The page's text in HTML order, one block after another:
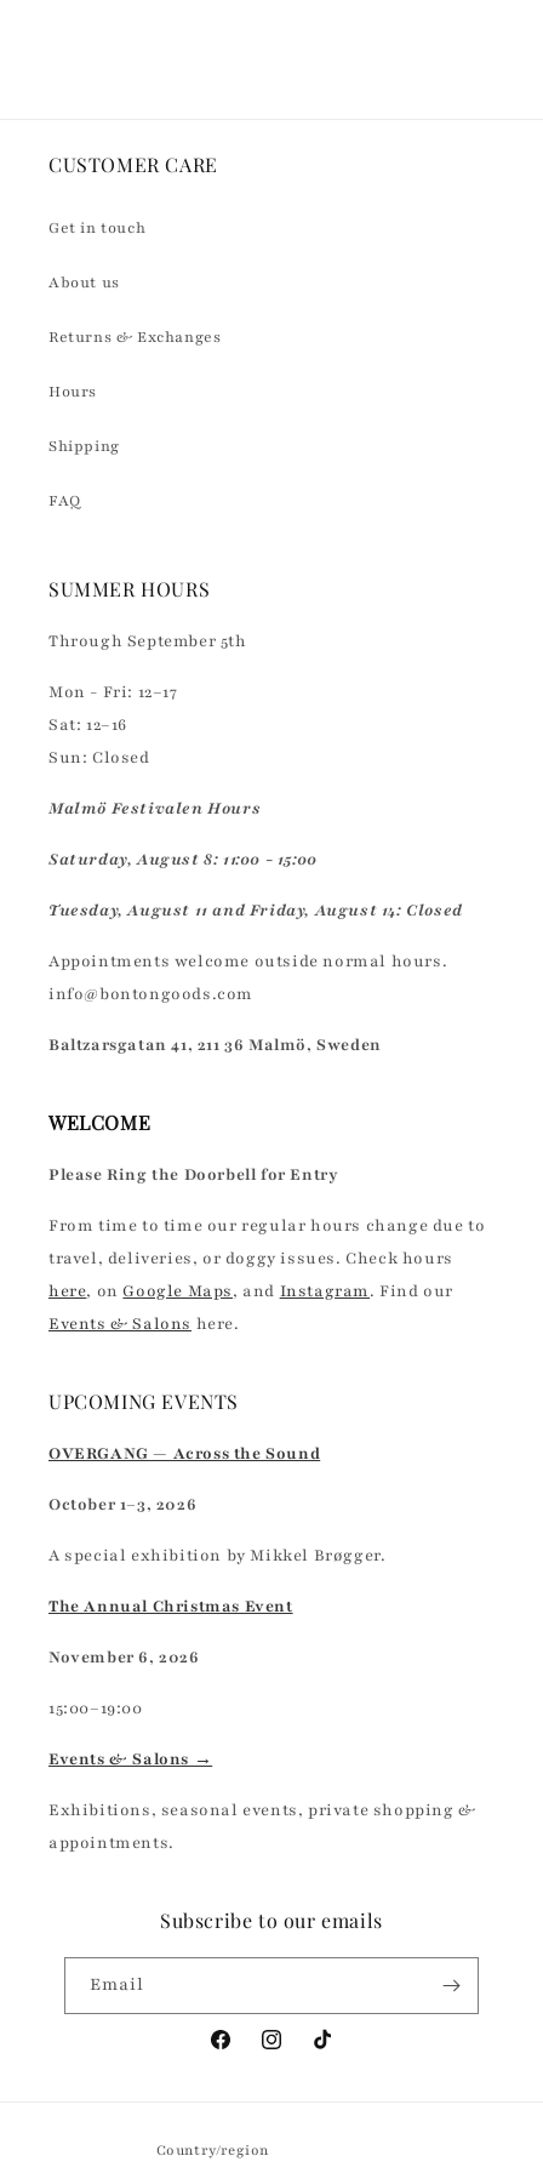
CUSTOMER CARE
Get in touch
About us
Returns & Exchanges
Hours
Shipping
FAQ
SUMMER HOURS
Through September 5th
Mon - Fri: 12–17
Sat: 12–16
Sun: Closed
Malmö Festivalen Hours
Saturday, August 8: 11:00 - 15:00
Tuesday, August 11 and Friday, August 14: Closed
Appointments welcome outside normal hours.
info@bontongoods.com
Baltzarsgatan 41, 211 36 Malmö, Sweden
WELCOME
Please Ring the Doorbell for Entry
From time to time our regular hours change due to
travel, deliveries, or doggy issues. Check hours
here, onGoogle Maps, and Instagram. Find our
Events & Salons here.
UPCOMING EVENTS
OVERGANG — Across the Sound
October 1–3, 2026
A special exhibition by Mikkel Brøgger.
The Annual Christmas Event
November 6, 2026
15:00–19:00
Events & Salons →
Exhibitions, seasonal events, private shopping &
appointments.
Subscribe to our emails
Email
FacebookInstagramTikTok
Country/region